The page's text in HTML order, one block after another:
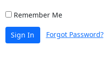
Remember Me
Sign In Forgot Password?